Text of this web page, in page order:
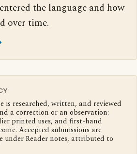
the language and how
over time.
is researched, written, and reviewed
a correction or an observation:
printed uses, and first-hand
Accepted submissions are
under Reader notes, attributed to